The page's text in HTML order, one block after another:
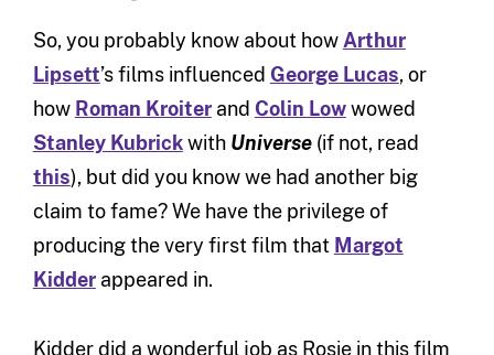
So, you probably know about how Arthur
Lipsett’s films influenced George Lucas, or
how Roman Kroiterand Colin Lowwowed
Stanley Kubrickwith Universe(if not, read
this), but did you know we had another big
claim to fame? We have the privilege of
producing the very first film that Margot
Kidderappeared in.
Kidder did a wonderful job as Rosie in this film